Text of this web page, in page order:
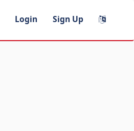
Login Sign Up